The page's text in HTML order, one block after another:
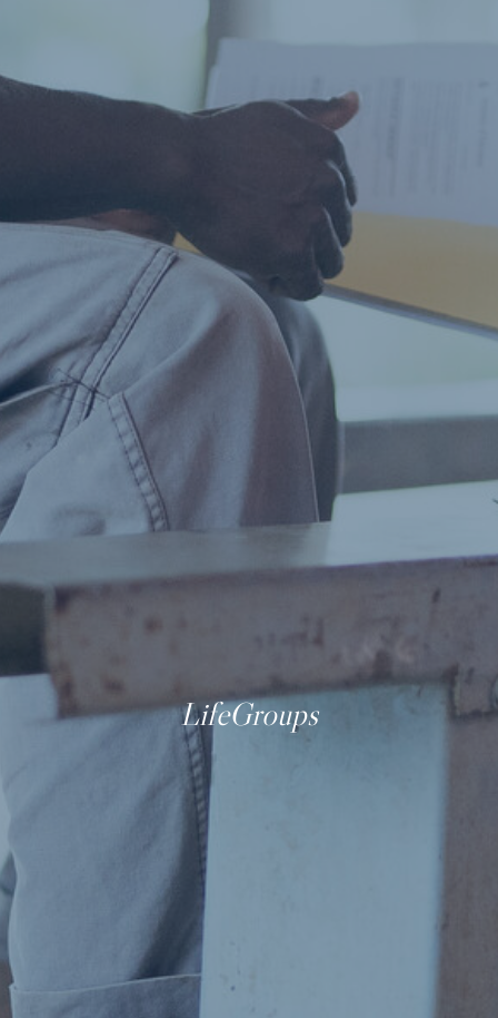
LifeGroups